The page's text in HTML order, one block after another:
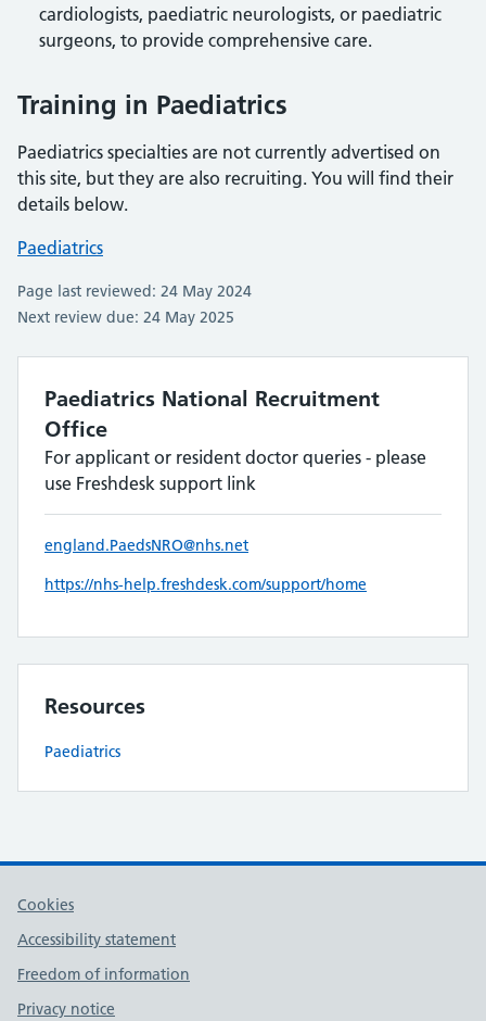
cardiologists, paediatric neurologists, or paediatric
surgeons, to provide comprehensive care.
Training in Paediatrics
Paediatrics specialties are not currently advertised on
this site, but they are also recruiting. You will find their
details below.
Paediatrics
Page last reviewed: 24 May 2024
Next review due: 24 May 2025
Paediatrics National Recruitment
Office
For applicant or resident doctor queries - please
use Freshdesk support link
england.PaedsNRO@nhs.net
https://nhs-help.freshdesk.com/support/home
Resources
Paediatrics
Cookies
Accessibility statement
Freedom of information
Privacy notice